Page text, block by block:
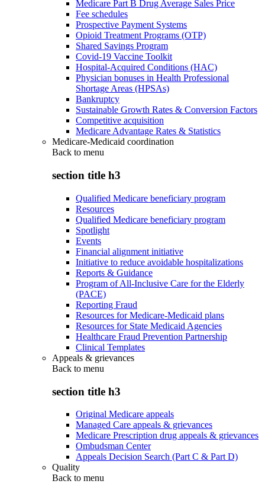
Medicare Part B Drug Average Sales Price
Fee schedules
Prospective Payment Systems
Opioid Treatment Programs (OTP)
Shared Savings Program
Covid-19 Vaccine Toolkit
Hospital-Acquired Conditions (HAC)
Physician bonuses in Health Professional
Shortage Areas (HPSAs)
Bankruptcy
Sustainable Growth Rates & Conversion Factors
Competitive acquisition
Medicare Advantage Rates & Statistics
Medicare-Medicaid coordination
Back to menu
section title h3
Qualified Medicare beneficiary program
Resources
Qualified Medicare beneficiary program
Spotlight
Events
Financial alignment initiative
Initiative to reduce avoidable hospitalizations
Reports & Guidance
Program of All-Inclusive Care for the Elderly
(PACE)
Reporting Fraud
Resources for Medicare-Medicaid plans
Resources for State Medicaid Agencies
Healthcare Fraud Prevention Partnership
Clinical Templates
Appeals & grievances
Back to menu
section title h3
Original Medicare appeals
Managed Care appeals & grievances
Medicare Prescription drug appeals & grievances
Ombudsman Center
Appeals Decision Search (Part C & Part D)
Quality
Back to menu